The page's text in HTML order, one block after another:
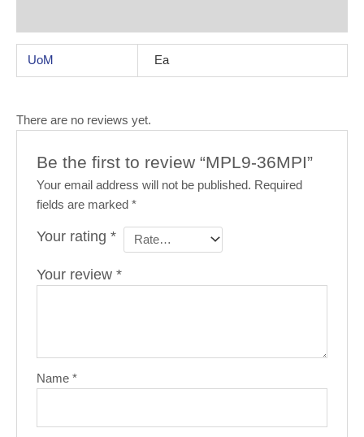
UoM Ea
There are no reviews yet.
Be the first to review “MPL9-36MPI”
Your email address will not be published. Required
fields are marked*
Your rating*
Your review*
Name*